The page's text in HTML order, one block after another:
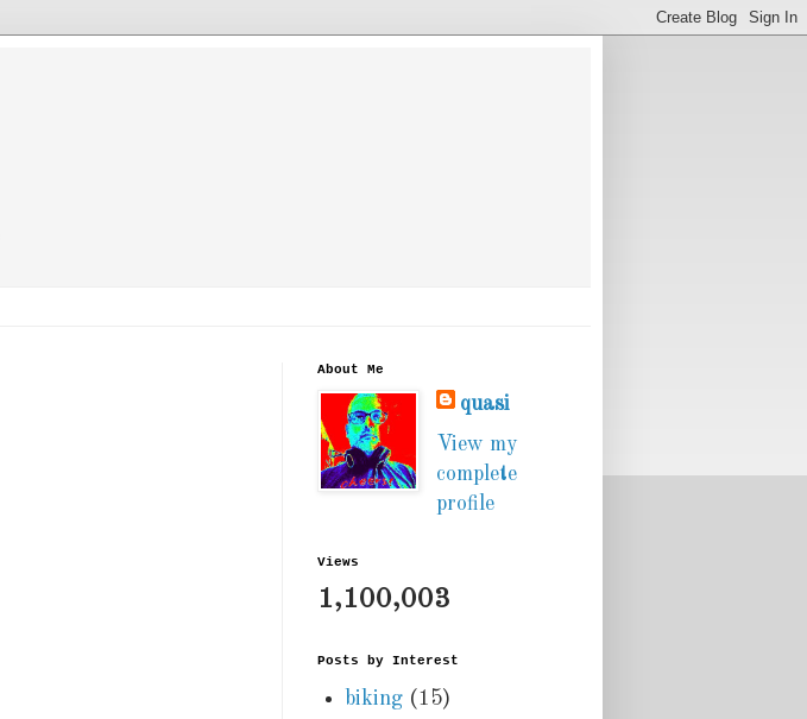
About Me
quasi
View my
complete
profile
Views
1,100,003
Posts by Interest
biking (15)